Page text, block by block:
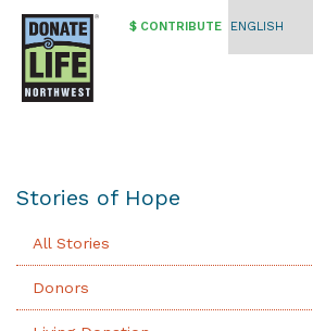
Skip
$ CONTRIBUTE
Stories of Hope
All Stories
Donors